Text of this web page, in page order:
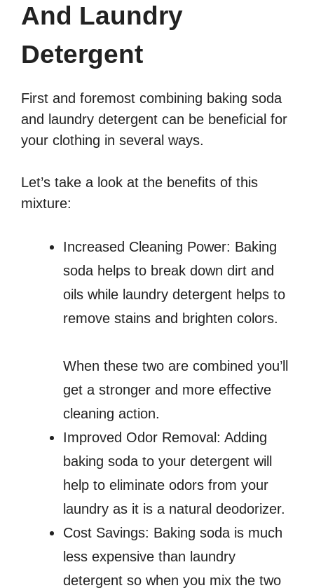
And Laundry
Detergent
First and foremost combining baking soda
and laundry detergent can be beneficial for
your clothing in several ways.
Let’s take a look at the benefits of this
mixture:
Increased Cleaning Power: Baking
soda helps to break down dirt and
oils while laundry detergent helps to
remove stains and brighten colors.
When these two are combined you’ll
get a stronger and more effective
cleaning action.
Improved Odor Removal: Adding
baking soda to your detergent will
help to eliminate odors from your
laundry as it is a natural deodorizer.
Cost Savings: Baking soda is much
less expensive than laundry
detergent so when you mix the two